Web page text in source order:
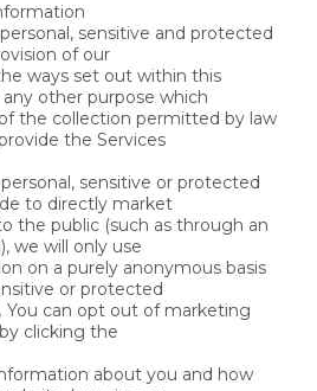
sensitive and protected
of our
ways set out within this
other purpose which
the collection permitted by law
the Services
sensitive or protected
to directly market
the public (such as through an
we will only use
on a purely anonymous basis
or protected
can opt out of marketing
clicking the
about you and how